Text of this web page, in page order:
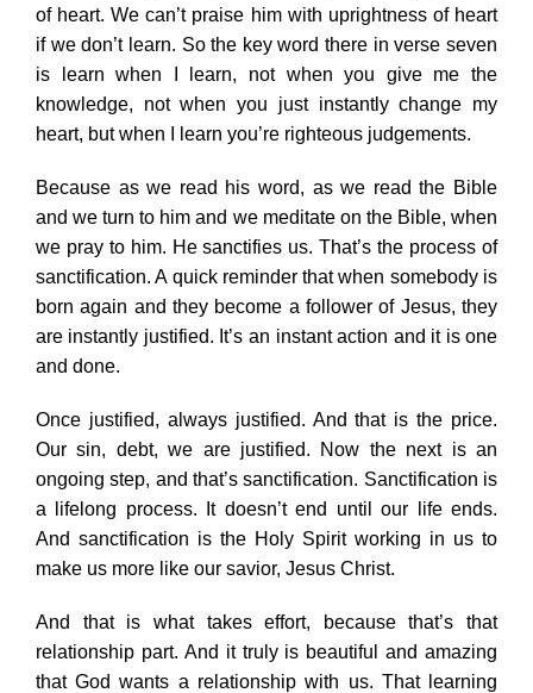
of heart. We can’t praise him with uprightness of heart
if we don’t learn. So the key word there in verse seven
is learn when I learn, not when you give me the
knowledge, not when you just instantly change my
heart, but when I learn you’re righteous judgements.
Because as we read his word, as we read the Bible
and we turn to him and we meditate on the Bible, when
we pray to him. He sanctifies us. That’s the process of
sanctification. A quick reminder that when somebody is
born again and they become a follower of Jesus, they
are instantly justified. It’s an instant action and it is one
and done.
Once justified, always justified. And that is the price.
Our sin, debt, we are justified. Now the next is an
ongoing step, and that’s sanctification. Sanctification is
a lifelong process. It doesn’t end until our life ends.
And sanctification is the Holy Spirit working in us to
make us more like our savior, Jesus Christ.
And that is what takes effort, because that’s that
relationship part. And it truly is beautiful and amazing
that God wants a relationship with us. That learning